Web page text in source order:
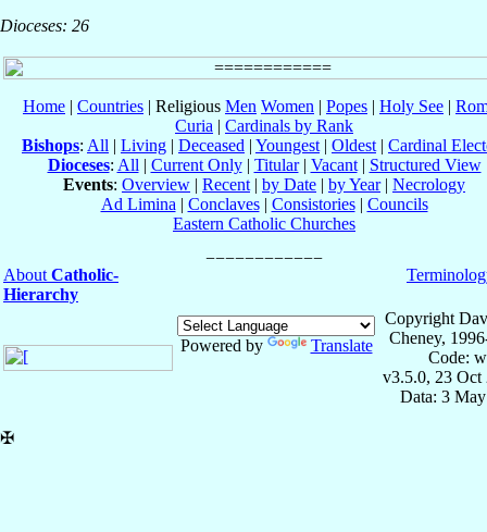
Dioceses: 26
Home | Countries | Religious Men Women | Popes | Holy See |
Curia | Cardinals by Rank
Bishops: All | Living | Deceased | Youngest | Oldest | Cardinal
Dioceses: All | Current Only| Titular| Vacant| Structured View
Events: Overview | Recent | by Date | by Year| Necrology
Ad Limina | Conclaves| Consistories| Councils
Eastern Catholic Churches
About Catholic-
Hierarchy
Powered by Translate
Copyright
Cheney,
Code:
v3.5.0, 23 Oct
Data: 3
✠